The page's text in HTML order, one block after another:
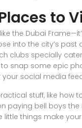
to
the Dubai
into the city’s past
clubs specially
snap some epic
social media
stuff, like how
paying bell boys
things make